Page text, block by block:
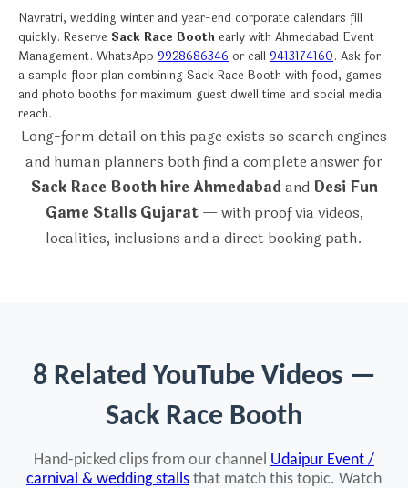
Navratri, wedding winter and year-end corporate calendars fill
quickly. Reserve Sack Race Booth early with Ahmedabad Event
Management. WhatsApp 9928686346 or call 9413174160. Ask for
a sample floor plan combining Sack Race Booth with food, games
and photo booths for maximum guest dwell time and social media
reach.
Long-form detail on this page exists so search engines
and human planners both find a complete answer for
Sack Race Booth hire Ahmedabadand Desi Fun
Game Stalls Gujarat— with proof via videos,
localities, inclusions and a direct booking path.
8 Related YouTube Videos —
Sack Race Booth
Hand-picked clips from our channel Udaipur Event /
carnival & wedding stalls that match this topic. Watch